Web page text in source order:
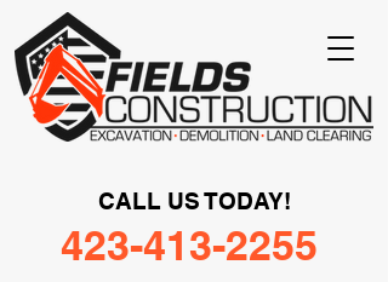
CALL US TODAY!
423-413-2255